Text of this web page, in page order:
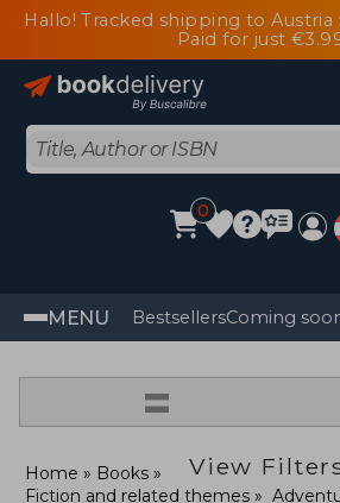
Hallo! Tracked shipping to
Paid for just
0
MENU BestsellersComing
=
View
Home
Books
Fiction and related themes